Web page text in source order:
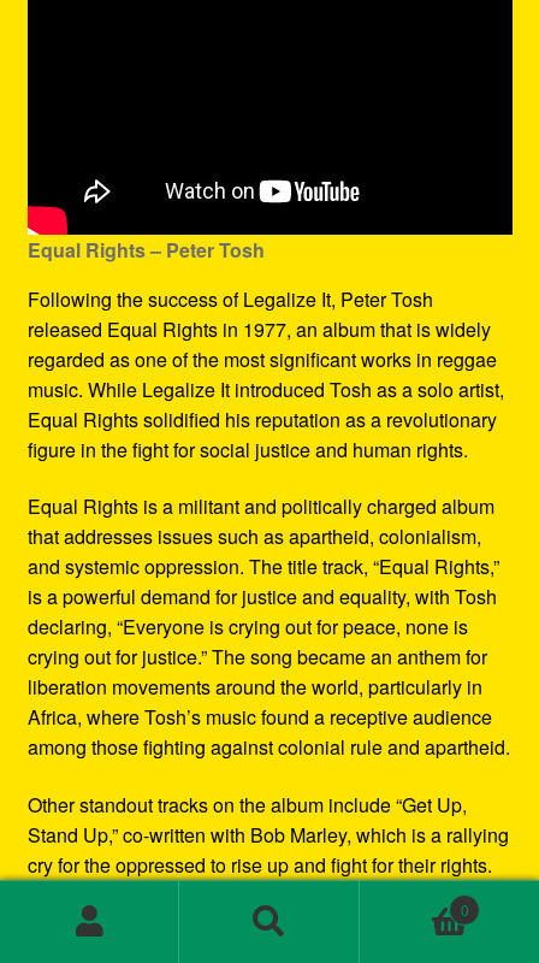
Equal Rights – Peter Tosh
Following the success of Legalize It, Peter Tosh
released Equal Rights in 1977, an album that is widely
regarded as one of the most significant works in reggae
music. While Legalize It introduced Tosh as a solo artist,
Equal Rights solidified his reputation as a revolutionary
figure in the fight for social justice and human rights.
Equal Rights is a militant and politically charged album
that addresses issues such as apartheid, colonialism,
and systemic oppression. The title track, “Equal Rights,”
is a powerful demand for justice and equality, with Tosh
declaring, “Everyone is crying out for peace, none is
crying out for justice.” The song became an anthem for
liberation movements around the world, particularly in
Africa, where Tosh’s music found a receptive audience
among those fighting against colonial rule and apartheid.
Other standout tracks on the album include “Get Up,
Stand Up,” co-written with Bob Marley, which is a rallying
cry for the oppressed to rise up and fight for their rights.
“Downpressor Man” is a haunting warning to those who
wield power unjustly, while “Apartheid” is a searing
0